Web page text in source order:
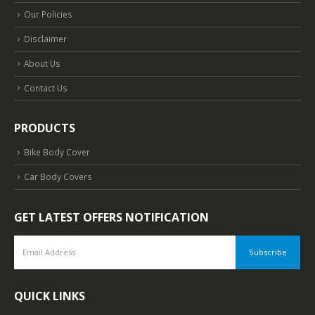
Our Policies
Disclaimer
About Us
Contact Us
PRODUCTS
Bike Body Cover
Car Body Covers
GET LATEST OFFERS NOTIFICATION
QUICK LINKS